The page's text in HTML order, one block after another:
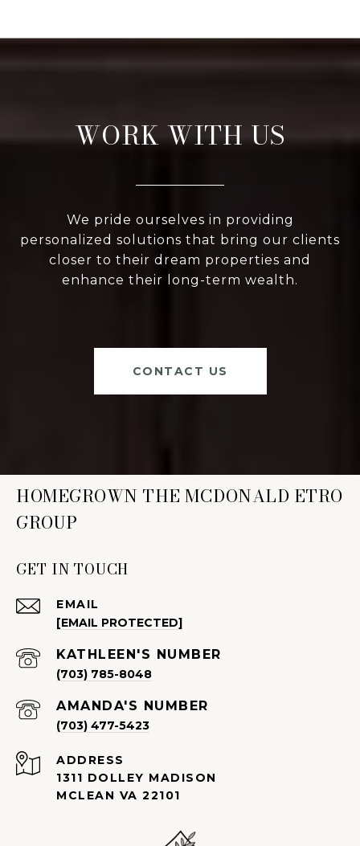
WORK WITH US
We pride ourselves in providing
personalized solutions that bring our clients
closer to their dream properties and
enhance their long-term wealth.
CONTACT US
HOMEGROWN THE MCDONALD ETRO
GROUP
GET IN TOUCH
EMAIL
[EMAIL PROTECTED]
(703) 785-8048
(703) 477-5423
ADDRESS
1311 DOLLEY MADISON
MCLEAN VA 22101